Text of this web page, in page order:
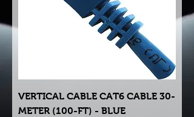
VERTICAL CABLE CAT6 CABLE 30-
METER (100-FT) - BLUE